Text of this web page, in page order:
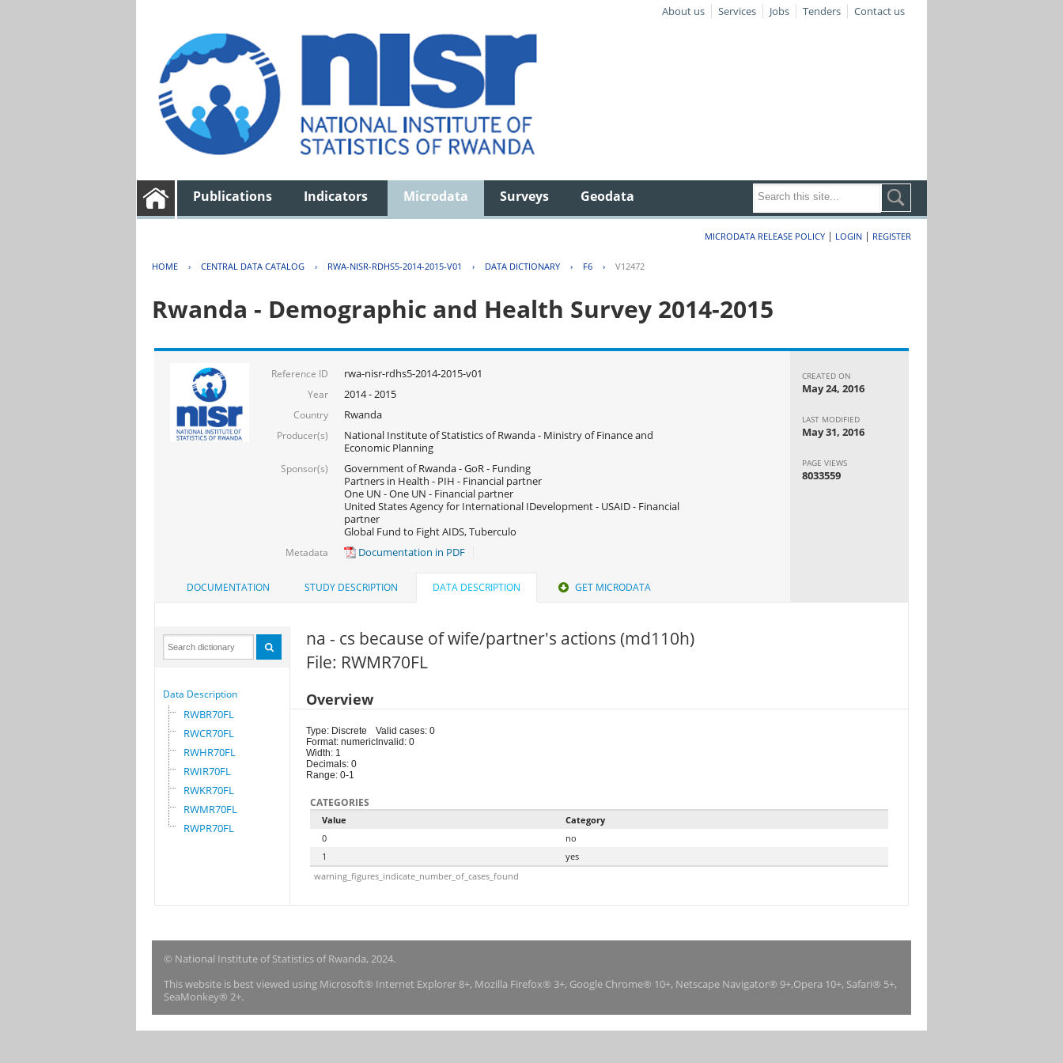
About us Services Jobs Tenders Contact us
Publications Indicators Microdata Surveys Geodata
MICRODATA RELEASE POLICY | LOGIN | REGISTER
HOME › CENTRAL DATA CATALOG › RWA-NISR-RDHS5-2014-2015-V01 › DATA DICTIONARY › F6 › V12472
Rwanda - Demographic and Health Survey 2014-2015
Reference ID rwa-nisr-rdhs5-2014-2015-v01
Year 2014 - 2015
Country Rwanda
Producer(s)
National Institute of Statistics of Rwanda - Ministry of Finance and
Economic Planning
Sponsor(s)
Government of Rwanda - GoR - Funding
Partners in Health - PIH - Financial partner
One UN - One UN - Financial partner
United States Agency for International IDevelopment - USAID - Financial
partner
Global Fund to Fight AIDS, Tuberculo
Metadata Documentation in PDF
CREATED ON
May 24, 2016
LAST MODIFIED
May 31, 2016
PAGE VIEWS
8033559
DOCUMENTATION STUDY DESCRIPTION DATA DESCRIPTION GET MICRODATA
Data Description
RWBR70FL
RWCR70FL
RWHR70FL
RWIR70FL
RWKR70FL
RWMR70FL
RWPR70FL
na - cs because of wife/partner's actions (md110h)
File: RWMR70FL
Overview
Type: Discrete
Format: numeric
Width: 1
Decimals: 0
Range: 0-1
Valid cases: 0
Invalid: 0
CATEGORIES
Value
Category
0
no
1
yes
warning_figures_indicate_number_of_cases_found
© National Institute of Statistics of Rwanda, 2024.
This website is best viewed using Microsoft® Internet Explorer 8+, Mozilla Firefox® 3+, Google Chrome® 10+, Netscape Navigator® 9+,Opera 10+, Safari® 5+,
SeaMonkey® 2+.